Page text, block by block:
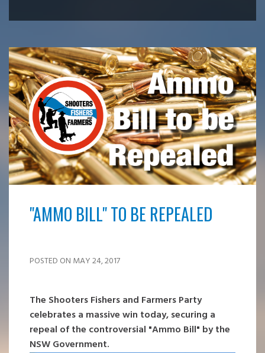
"AMMO BILL" TO BE REPEALED
POSTED ON MAY 24, 2017
The Shooters Fishers and Farmers Party
celebrates a massive win today, securing a
repeal of the controversial "Ammo Bill" by the
NSW Government.